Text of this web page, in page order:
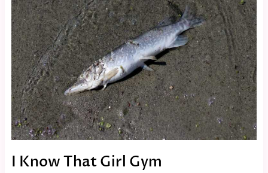
I Know That Girl Gym
Girl
Gym